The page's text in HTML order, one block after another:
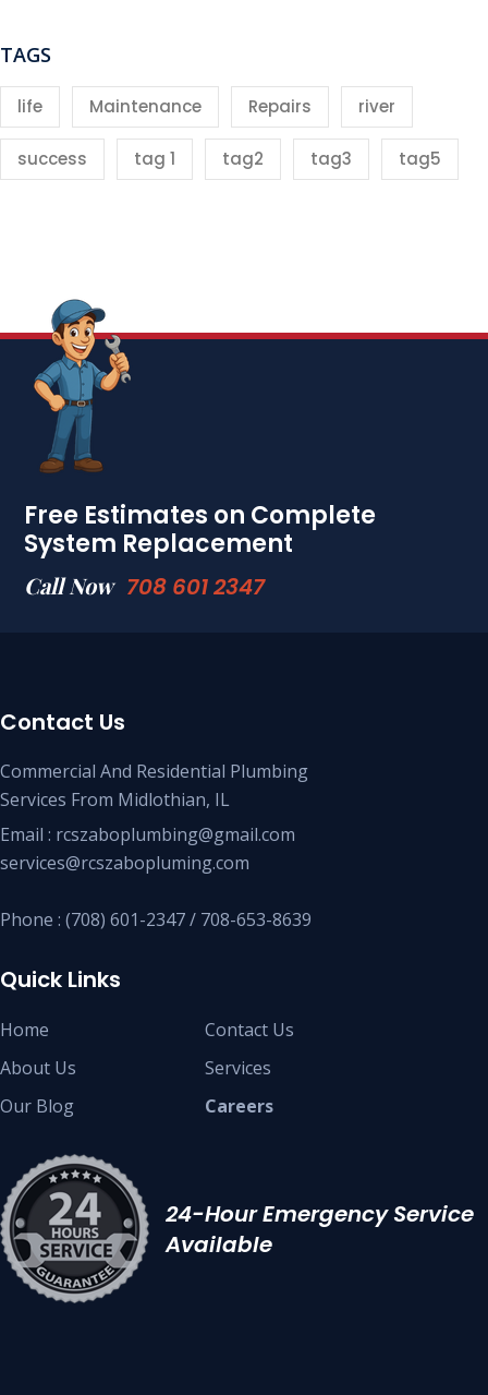
TAGS
life Maintenance Repairs river
success tag 1 tag2 tag3 tag5
Free Estimates on Complete
System Replacement
Call Now 708 601 2347
Contact Us
Commercial And Residential Plumbing
Services From Midlothian, IL
Email : rcszaboplumbing@gmail.com
services@rcszabopluming.com
Phone : (708) 601-2347 / 708-653-8639
Quick Links
Home
About Us
Our Blog
Contact Us
Services
Careers
24-Hour Emergency Service
Available